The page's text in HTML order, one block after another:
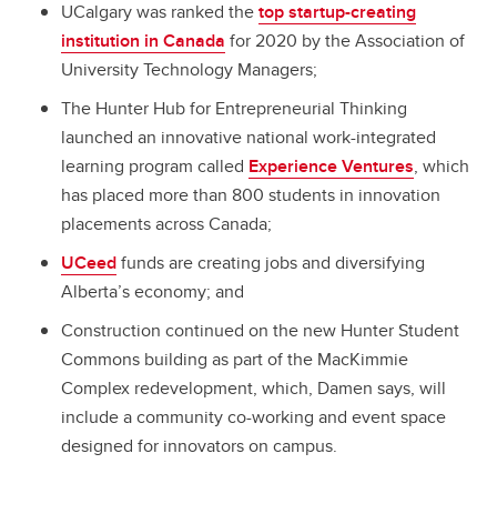
UCalgary was ranked thetop startup-creating
institution in Canada for 2020 by the Association of
University Technology Managers;
The Hunter Hub for Entrepreneurial Thinking
launched an innovative national work-integrated
learning program called Experience Ventures, which
has placed more than 800 students in innovation
placements across Canada;
UCeedfunds are creating jobs and diversifying
Alberta’s economy; and
Construction continued on the new Hunter Student
Commons building as part of the MacKimmie
Complex redevelopment, which, Damen says, will
include a community co-working and event space
designed for innovators on campus.